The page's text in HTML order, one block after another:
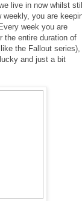
live in now whilst still
you are
week you are
the entire duration of
the Fallout series),
and just a bit